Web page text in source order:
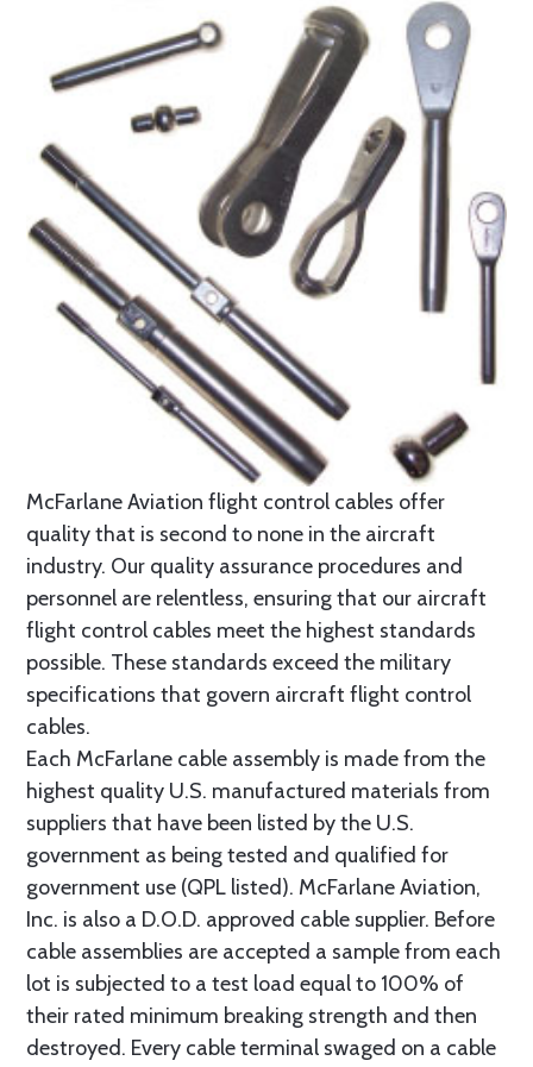
McFarlane Aviation flight control cables offer
quality that is second to none in the aircraft
industry. Our quality assurance procedures and
personnel are relentless, ensuring that our aircraft
flight control cables meet the highest standards
possible. These standards exceed the military
specifications that govern aircraft flight control
cables.
Each McFarlane cable assembly is made from the
highest quality U.S. manufactured materials from
suppliers that have been listed by the U.S.
government as being tested and qualified for
government use (QPL listed). McFarlane Aviation,
Inc. is also a D.O.D. approved cable supplier. Before
cable assemblies are accepted a sample from each
lot is subjected to a test load equal to 100% of
their rated minimum breaking strength and then
destroyed. Every cable terminal swaged on a cable